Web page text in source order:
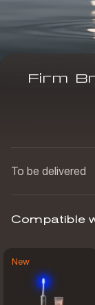
Firm
To be delivered
Compatible
New